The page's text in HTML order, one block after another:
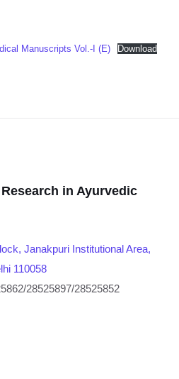
Manuscripts Vol.-I (E) Download
in Ayurvedic
Janakpuri Institutional Area,
110058
28525897/28525852